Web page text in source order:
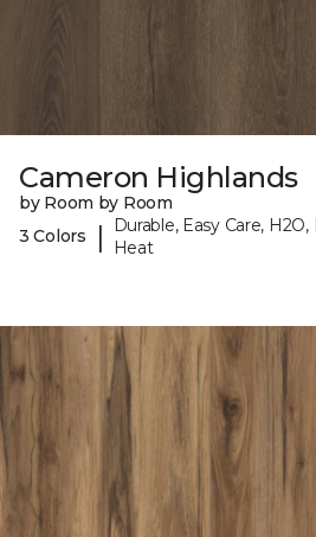
Cameron Highlands
by Room by Room
3 Colors
|
Durable, Easy Care,
Heat